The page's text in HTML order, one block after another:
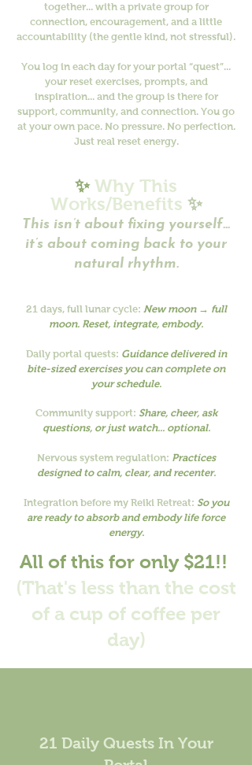
together... with a private group for
connection, encouragement, and a little
accountability (the gentle kind, not stressful).
You log in each day for your portal “quest”...
your reset exercises, prompts, and
inspiration... and the group is there for
support, community, and connection. You go
at your own pace. No pressure. No perfection.
Just real reset energy.
✨ Why This
Works/Benefits ✨
This isn’t about fixing yourself...
it’s about coming back to your
natural rhythm.
21 days, full lunar cycle: New moon → full
moon. Reset, integrate, embody.
Daily portal quests: Guidance delivered in
bite-sized exercises you can complete on
your schedule.
Community support: Share, cheer, ask
questions, or just watch... optional.
Nervous system regulation: Practices
designed to calm, clear, and recenter.
Integration before my Reiki Retreat: So you
are ready to absorb and embody life force
energy.
All of this for only $21!!
(That's less than the cost
of a cup of coffee per
day)
21 Daily Quests In Your